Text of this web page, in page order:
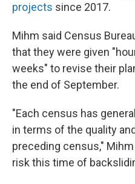
projects since 2017.
Mihm said Census
that they were given
weeks" to revise their
the end of September.
"Each census has
in terms of the quality
preceding census," Mihm
risk this time of